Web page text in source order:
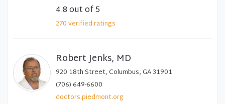
4.8out of 5
270verifiedratings
Robert Jenks, MD
920 18th Street, Columbus, GA 31901
(706) 649-6600
doctors.piedmont.org